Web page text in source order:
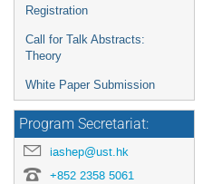
Registration
Call for Talk Abstracts:
Theory
White Paper Submission
Program Secretariat:
iashep@ust.hk
+852 2358 5061